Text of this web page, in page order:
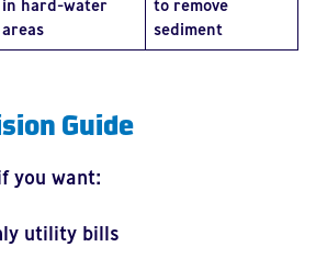
in hard-water
areas
to remove
sediment
Guide
you want:
utility bills